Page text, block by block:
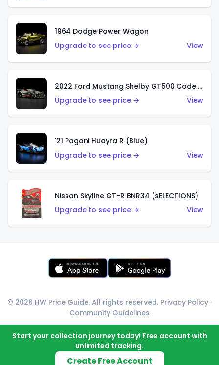
1964 Dodge Power Wagon
Upgrade to see price →
View
2022 Ford Mustang Shelby GT500 Code Red
Upgrade to see price →
View
'21 Pagani Huayra R (Blue)
Upgrade to see price →
View
Nissan Skyline GT-R BNR34 (sELECTIONS)
Upgrade to see price →
View
© 2026 HW Price Guide. All rights reserved. Privacy Policy ·
Community Guidelines
Start your collection journey today! Free account with
unlimited tracking.
Create Free Account